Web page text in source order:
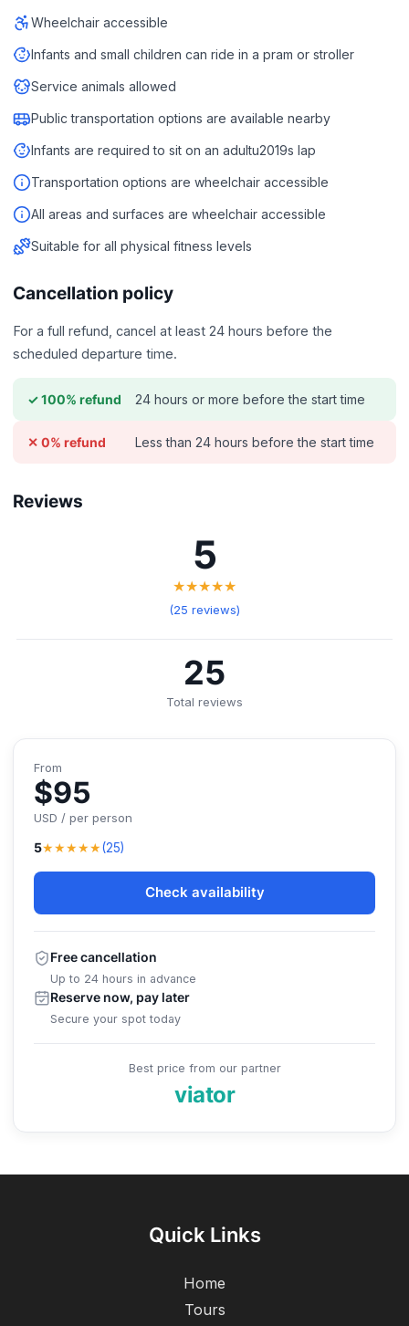
Wheelchair accessible
Infants and small children can ride in a pram or stroller
Service animals allowed
Public transportation options are available nearby
Infants are required to sit on an adultu2019s lap
Transportation options are wheelchair accessible
All areas and surfaces are wheelchair accessible
Suitable for all physical fitness levels
Cancellation policy
For a full refund, cancel at least 24 hours before the
scheduled departure time.
✓ 100% refund 24 hours or more before the start time
✕ 0% refund Less than 24 hours before the start time
Reviews
5
★★★★★
(25 reviews)
25
Total reviews
From
$95
USD / per person
5★★★★★(25)
Check availability
Free cancellation
Up to 24 hours in advance
Reserve now, pay later
Secure your spot today
Best price from our partner
viator
Quick Links
Home
Tours